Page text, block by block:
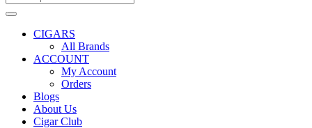
CIGARS
All Brands
ACCOUNT
My Account
Orders
Blogs
About Us
Cigar Club